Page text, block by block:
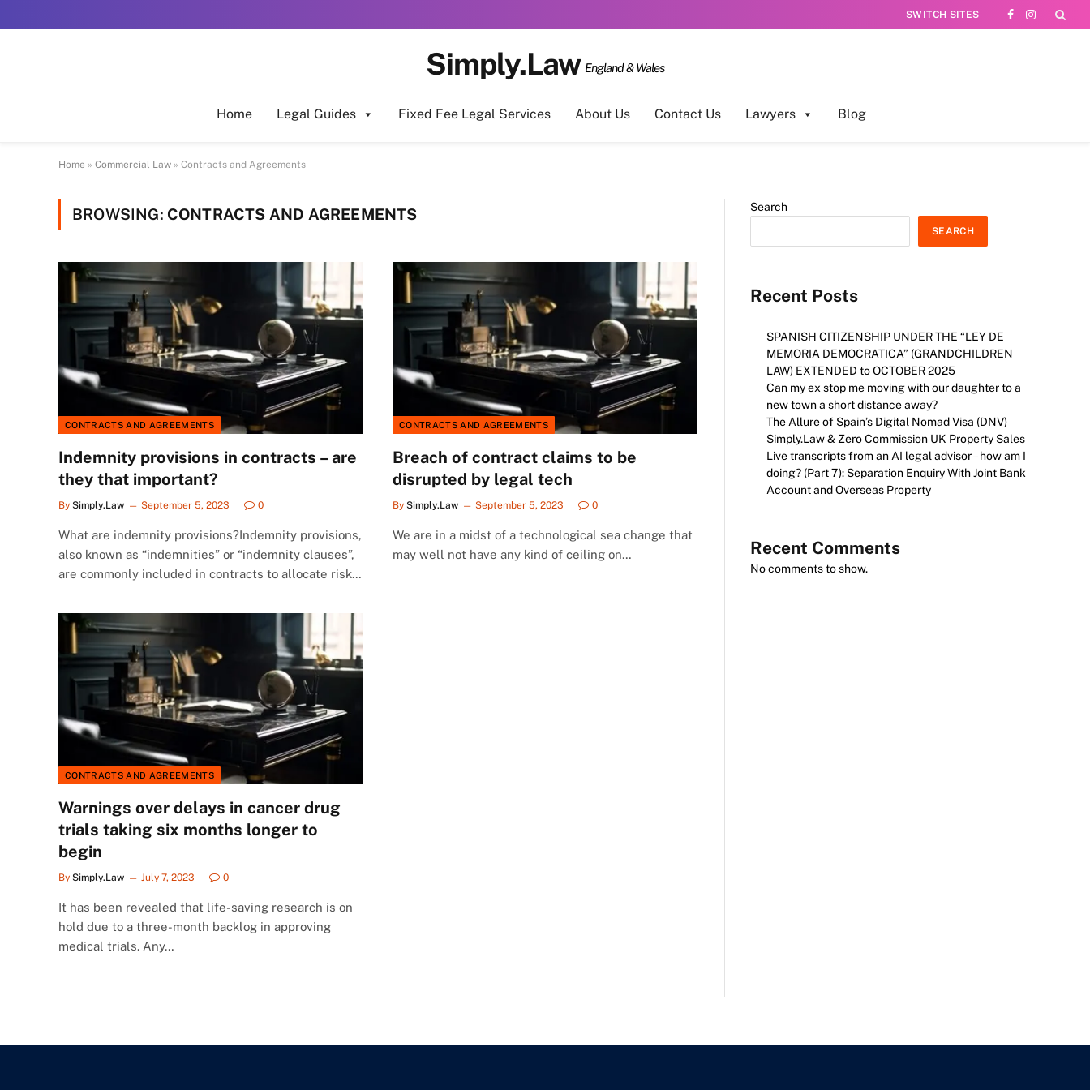
SWITCH SITES
Facebook
Instagram
Simply.Law England & Wales
Home Legal Guides Fixed Fee Legal Services About Us Contact Us Lawyers Blog
Home » Commercial Law » Contracts and Agreements
BROWSING: CONTRACTS AND AGREEMENTS
CONTRACTS AND AGREEMENTS
Indemnity provisions in contracts – are
they that important?
By Simply.Law September 5, 2023 0
What are indemnity provisions?Indemnity provisions,
also known as “indemnities” or “indemnity clauses”,
are commonly included in contracts to allocate risk…
CONTRACTS AND AGREEMENTS
Breach of contract claims to be
disrupted by legal tech
By Simply.Law September 5, 2023 0
We are in a midst of a technological sea change that
may well not have any kind of ceiling on…
CONTRACTS AND AGREEMENTS
Warnings over delays in cancer drug
trials taking six months longer to
begin
By Simply.Law July 7, 2023 0
It has been revealed that life-saving research is on
hold due to a three-month backlog in approving
medical trials. Any…
Search
SEARCH
Recent Posts
SPANISH CITIZENSHIP UNDER THE “LEY DE
MEMORIA DEMOCRATICA” (GRANDCHILDREN
LAW) EXTENDED to OCTOBER 2025
Can my ex stop me moving with our daughter to a
new town a short distance away?
The Allure of Spain’s Digital Nomad Visa (DNV)
Simply.Law & Zero Commission UK Property Sales
Live transcripts from an AI legal advisor – how am I
doing? (Part 7): Separation Enquiry With Joint Bank
Account and Overseas Property
Recent Comments
No comments to show.